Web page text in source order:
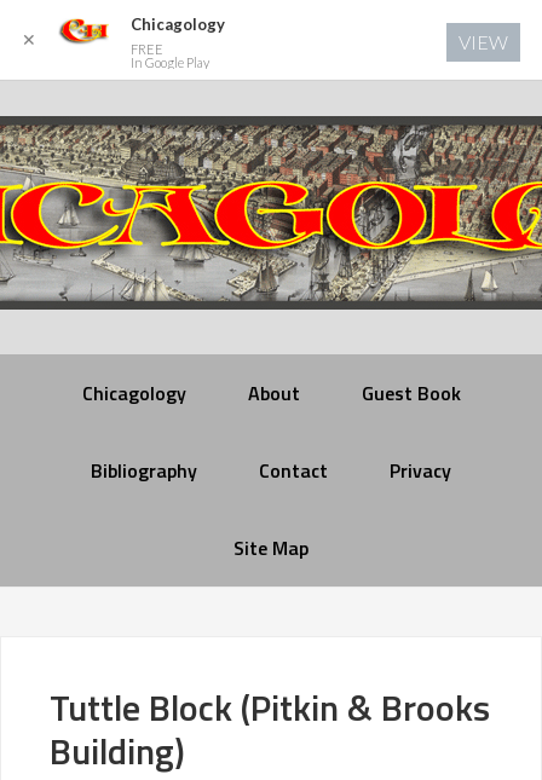
Chicagology About Guest Book
Bibliography Contact Privacy
Site Map
Tuttle Block (Pitkin & Brooks
Building)
✕
Chicagology
FREE
In Google Play
VIEW